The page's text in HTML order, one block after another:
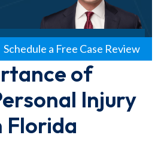
Schedule a Free Case Review
of
Injury
Florida